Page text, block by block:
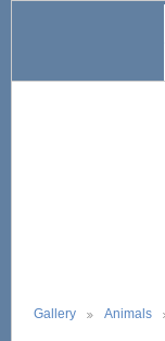
Gallery Animals